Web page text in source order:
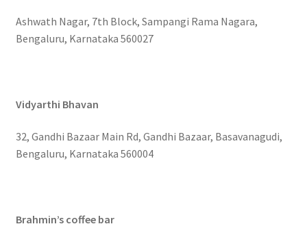
Ashwath Nagar, 7th Block, Sampangi Rama Nagara,
Bengaluru, Karnataka 560027
Vidyarthi Bhavan
32, Gandhi Bazaar Main Rd, Gandhi Bazaar, Basavanagudi,
Bengaluru, Karnataka 560004
Brahmin’s coffee bar